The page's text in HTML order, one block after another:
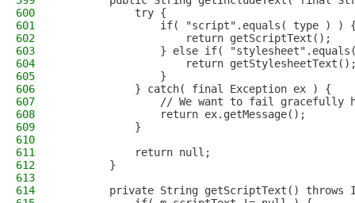
600
            try {
601
if( "script".equals( type ) )
602
                    return getScriptText();
603
} else if(
604
return
605
                }
606
            } catch( final Exception ex ) {
607
// We want to fail gracefully
608
                return ex.getMessage();
609
            }
610
611
            return null;
612
        }
613
614
private String getScriptText() throws